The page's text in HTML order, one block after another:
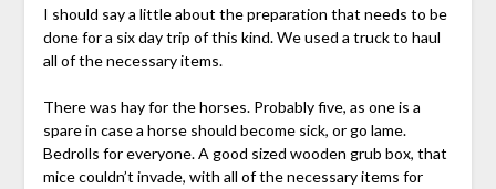
I should say a little about the preparation that needs to be
done for a six day trip of this kind. We used a truck to haul
all of the necessary items.
There was hay for the horses. Probably five, as one is a
spare in case a horse should become sick, or go lame.
Bedrolls for everyone. A good sized wooden grub box, that
mice couldn’t invade, with all of the necessary items for